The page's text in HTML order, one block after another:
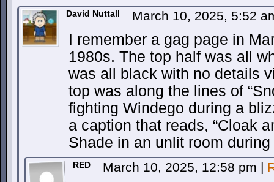
David Nuttall March 10, 2025, 5:52
I remember a gag page in
1980s. The top half was all
was all black with no details
top was along the lines of
fighting Windego during a
a caption that reads, “Cloak
Shade in an unlit room
RED March 10, 2025, 12:58 pm |